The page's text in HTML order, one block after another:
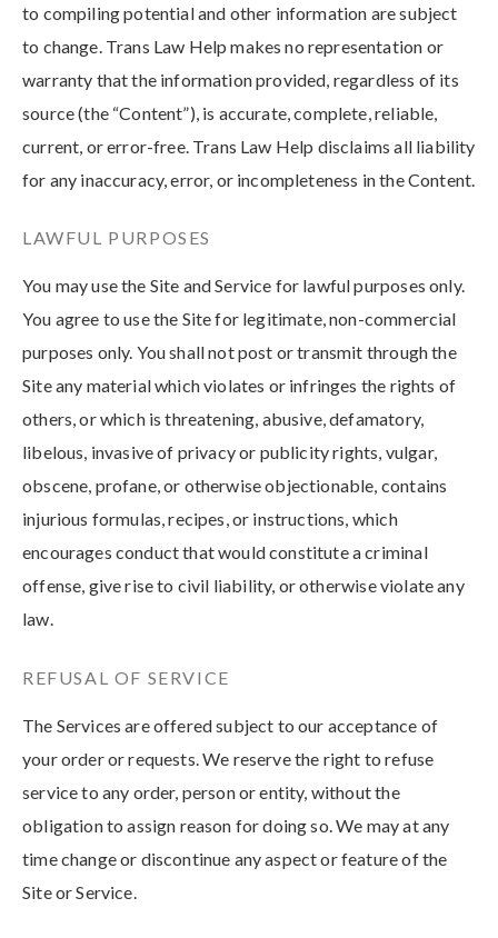
to compiling potential and other information are subject
to change. Trans Law Help makes no representation or
warranty that the information provided, regardless of its
source (the “Content”), is accurate, complete, reliable,
current, or error-free. Trans Law Help disclaims all liability
for any inaccuracy, error, or incompleteness in the Content.
LAWFUL PURPOSES
You may use the Site and Service for lawful purposes only.
You agree to use the Site for legitimate, non-commercial
purposes only. You shall not post or transmit through the
Site any material which violates or infringes the rights of
others, or which is threatening, abusive, defamatory,
libelous, invasive of privacy or publicity rights, vulgar,
obscene, profane, or otherwise objectionable, contains
injurious formulas, recipes, or instructions, which
encourages conduct that would constitute a criminal
offense, give rise to civil liability, or otherwise violate any
law.
REFUSAL OF SERVICE
The Services are offered subject to our acceptance of
your order or requests. We reserve the right to refuse
service to any order, person or entity, without the
obligation to assign reason for doing so. We may at any
time change or discontinue any aspect or feature of the
Site or Service.